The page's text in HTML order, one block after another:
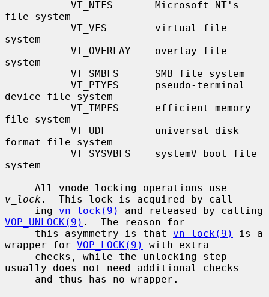
file system
system
system
device file system
file system
format file system
system
v_lock .  This lock is acquired by call-
     ing
vn_lock(9)
VOP_UNLOCK(9) .  The reason for
     this asymmetry is that
vn_lock(9)
is a
wrapper for VOP_LOCK(9)
with extra
usually does not need additional checks